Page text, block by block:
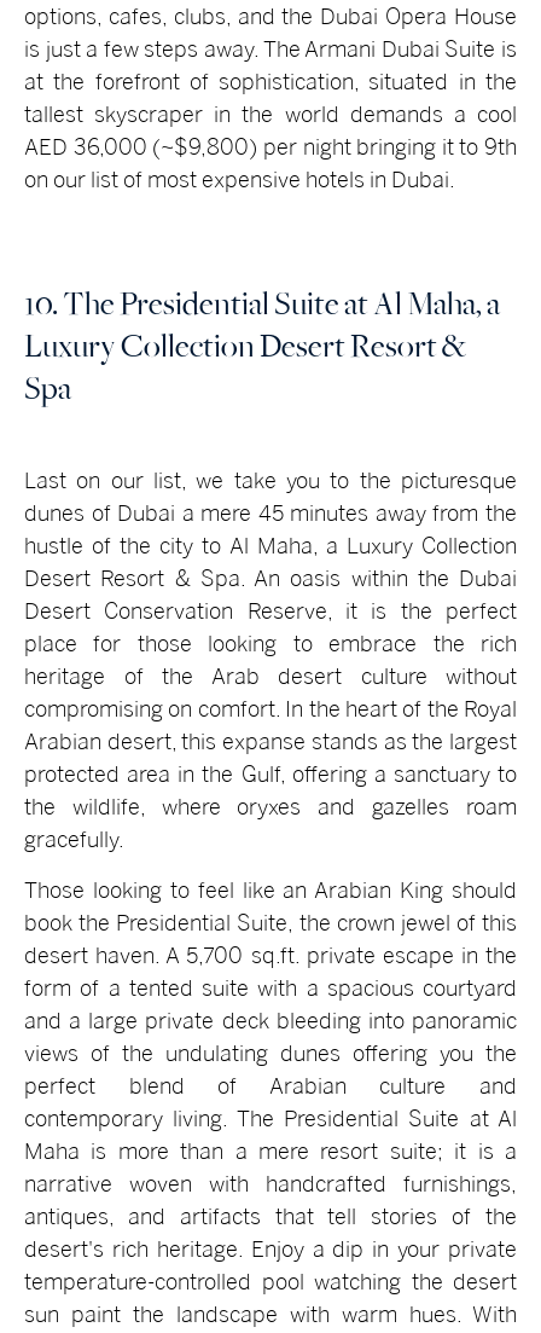
options, cafes, clubs, and the Dubai Opera House
is just a few steps away. The Armani Dubai Suite is
at the forefront of sophistication, situated in the
tallest skyscraper in the world demands a cool
AED 36,000 (~$9,800) per night bringing it to 9th
on our list of most expensive hotels in Dubai.
10. The Presidential Suite at Al Maha, a
Luxury Collection Desert Resort &
Spa
Last on our list, we take you to the picturesque
dunes of Dubai a mere 45 minutes away from the
hustle of the city to Al Maha, a Luxury Collection
Desert Resort & Spa. An oasis within the Dubai
Desert Conservation Reserve, it is the perfect
place for those looking to embrace the rich
heritage of the Arab desert culture without
compromising on comfort. In the heart of the Royal
Arabian desert, this expanse stands as the largest
protected area in the Gulf, offering a sanctuary to
the wildlife, where oryxes and gazelles roam
gracefully.
Those looking to feel like an Arabian King should
book the Presidential Suite, the crown jewel of this
desert haven. A 5,700 sq.ft. private escape in the
form of a tented suite with a spacious courtyard
and a large private deck bleeding into panoramic
views of the undulating dunes offering you the
perfect blend of Arabian culture and
contemporary living. The Presidential Suite at Al
Maha is more than a mere resort suite; it is a
narrative woven with handcrafted furnishings,
antiques, and artifacts that tell stories of the
desert's rich heritage. Enjoy a dip in your private
temperature-controlled pool watching the desert
sun paint the landscape with warm hues. With